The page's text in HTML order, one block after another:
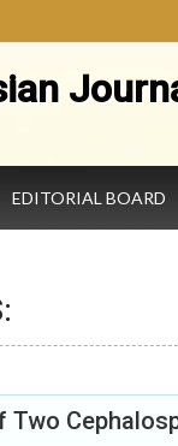
EDITORIAL BOARD
Two